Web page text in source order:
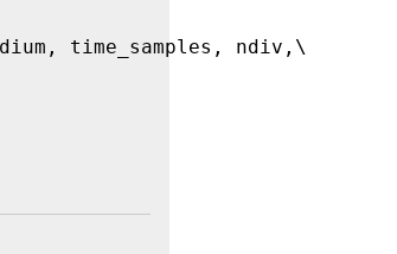
time_samples, ndiv,\